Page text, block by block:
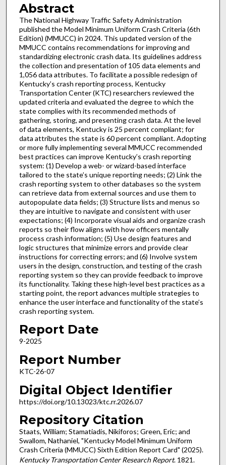
Abstract
The National Highway Traffic Safety Administration
published the Model Minimum Uniform Crash Criteria (6th
Edition) (MMUCC) in 2024. This updated version of the
MMUCC contains recommendations for improving and
standardizing electronic crash data. Its guidelines address
the collection and presentation of 105 data elements and
1,056 data attributes. To facilitate a possible redesign of
Kentucky’s crash reporting process, Kentucky
Transportation Center (KTC) researchers reviewed the
updated criteria and evaluated the degree to which the
state complies with its recommended methods of
gathering, storing, and presenting crash data. At the level
of data elements, Kentucky is 25 percent compliant; for
data attributes the state is 60 percent compliant. Adopting
or more fully implementing several MMUCC recommended
best practices can improve Kentucky’s crash reporting
system: (1) Develop a web- or wizard-based interface
tailored to the state’s unique reporting needs; (2) Link the
crash reporting system to other databases so the system
can retrieve data from external sources and use them to
autopopulate data fields; (3) Structure lists and menus so
they are intuitive to navigate and consistent with user
expectations; (4) Incorporate visual aids and organize crash
reports so their flow aligns with how officers mentally
process crash information; (5) Use design features and
logic structures that minimize errors and provide clear
instructions for correcting errors; and (6) Involve system
users in the design, construction, and testing of the crash
reporting system so they can provide feedback to improve
its functionality. Taking these high-level best practices as a
starting point, the report advances multiple strategies to
enhance the user interface and functionality of the state’s
crash reporting system.
Report Date
9-2025
Report Number
KTC-26-07
Digital Object Identifier
https://doi.org/10.13023/ktc.rr.2026.07
Repository Citation
Staats, William; Stamatiadis, Nikiforos; Green, Eric; and
Swallom, Nathaniel, "Kentucky Model Minimum Uniform
Crash Criteria (MMUCC) Sixth Edition Report Card" (2025).
Kentucky Transportation Center Research Report. 1821.